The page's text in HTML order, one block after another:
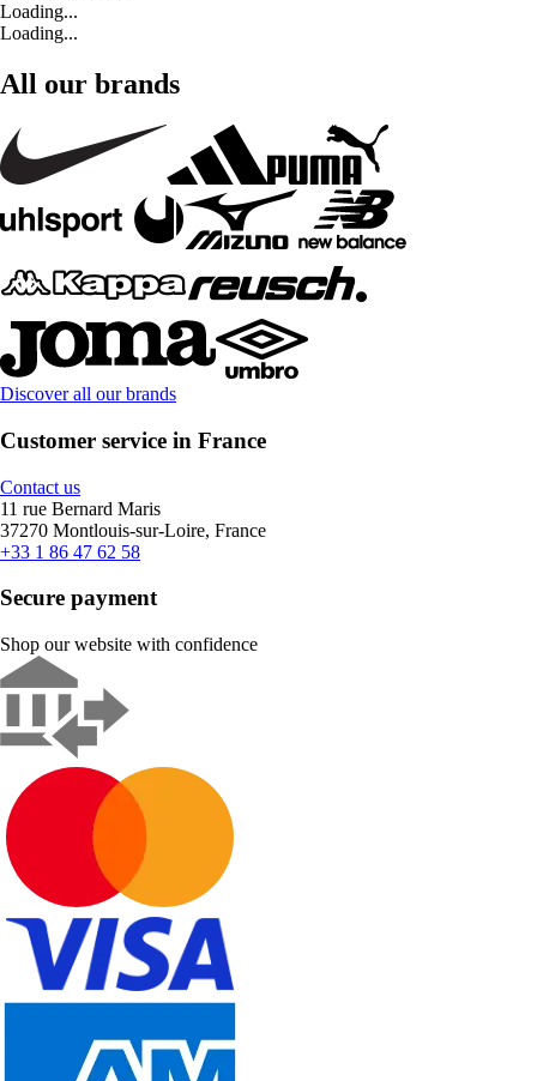
Loading...
Loading...
All our brands
Discover all our brands
Customer service in France
Contact us
11 rue Bernard Maris
37270 Montlouis-sur-Loire, France
+33 1 86 47 62 58
Secure payment
Shop our website with confidence